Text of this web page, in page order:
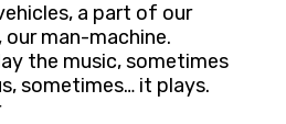
a part of our
our man-machine.
the music, sometimes
sometimes… it plays.